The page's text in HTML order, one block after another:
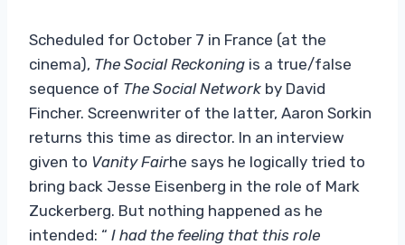
Scheduled for October 7 in France (at the
cinema), The Social Reckoning is a true/false
sequence of The Social Network by David
Fincher. Screenwriter of the latter, Aaron Sorkin
returns this time as director. In an interview
given to Vanity Fairhe says he logically tried to
bring back Jesse Eisenberg in the role of Mark
Zuckerberg. But nothing happened as he
intended: “ I had the feeling that this role